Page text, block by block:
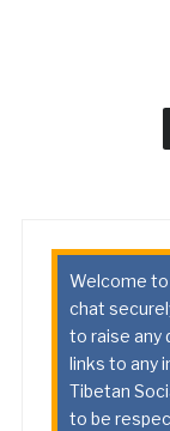
Welcome to
chat
to raise any
links to any
Tibetan
to be